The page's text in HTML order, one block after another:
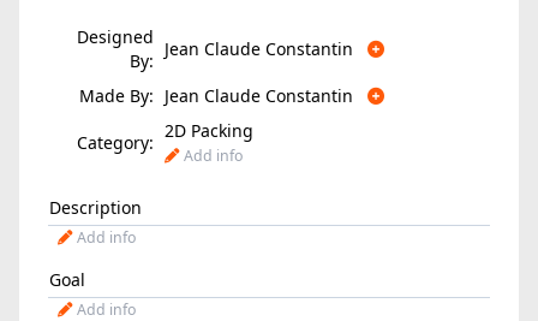
Designed
By:
Jean Claude Constantin
Made By: Jean Claude Constantin
Category:
2D Packing
Add info
Description
Add info
Goal
Add info